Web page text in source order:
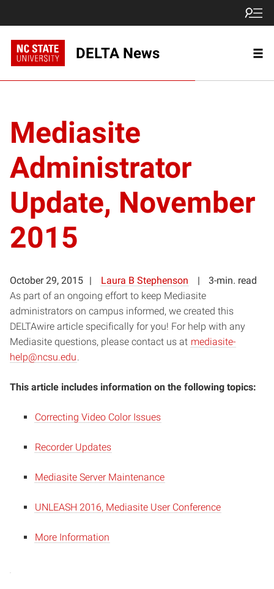
DELTA News
Mediasite
Administrator
Update, November
2015
October 29, 2015 Laura B Stephenson
3-min. read
As part of an ongoing effort to keep Mediasite
administrators on campus informed, we created this
DELTAwire article specifically for you! For help with any
Mediasite questions, please contact us at mediasite-
help@ncsu.edu
This article includes information on the following topics:
Correcting Video Color Issues
Recorder Updates
Mediasite Server Maintenance
UNLEASH 2016, Mediasite User Conference
More Information